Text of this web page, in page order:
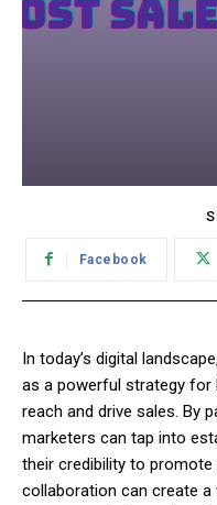
Facebook
In today’s digital
as a powerful strategy for
reach and drive sales. By
marketers can tap into
their credibility to
collaboration can create